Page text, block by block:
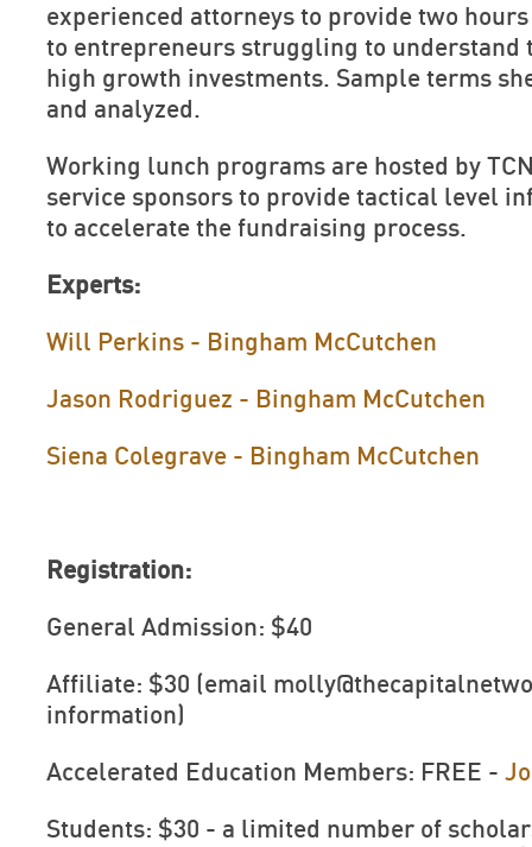
experienced attorneys to provide two
to entrepreneurs struggling to understand
high growth investments. Sample terms
and analyzed.
Working lunch programs are hosted by
service sponsors to provide tactical level
to accelerate the fundraising process.
Experts:
Will Perkins - Bingham McCutchen
Jason Rodriguez - Bingham McCutchen
Siena Colegrave - Bingham McCutchen
Registration:
General Admission: $40
Affiliate: $30 (email
information)
Accelerated Education Members: FREE -
Students: $30 - a limited number of